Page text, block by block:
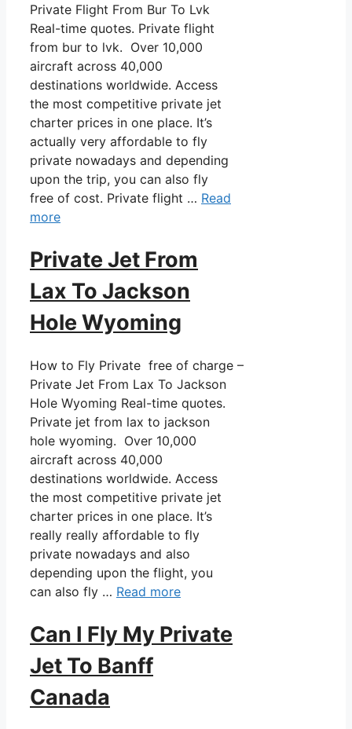
Private Flight From Bur To Lvk
Real-time quotes. Private flight
from bur to lvk. Over 10,000
aircraft across 40,000
destinations worldwide. Access
the most competitive private jet
charter prices in one place. It’s
actually very affordable to fly
private nowadays and depending
upon the trip, you can also fly
free of cost. Private flight … Read
more
Private Jet From
Lax To Jackson
Hole Wyoming
How to Fly Private free of charge –
Private Jet From Lax To Jackson
Hole Wyoming Real-time quotes.
Private jet from lax to jackson
hole wyoming. Over 10,000
aircraft across 40,000
destinations worldwide. Access
the most competitive private jet
charter prices in one place. It’s
really really affordable to fly
private nowadays and also
depending upon the flight, you
can also fly … Read more
Can I Fly My Private
Jet To Banff
Canada